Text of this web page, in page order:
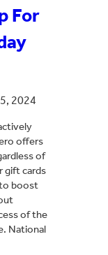
For
2024
offers
of
gift cards
boost
of the
National